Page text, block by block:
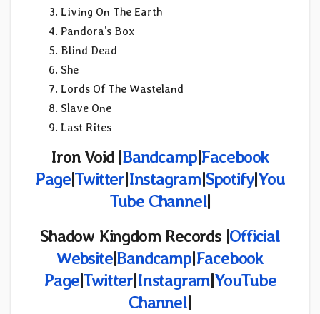
Living On The Earth
Pandora’s Box
Blind Dead
She
Lords Of The Wasteland
Slave One
Last Rites
Iron Void |Bandcamp|Facebook
Page|Twitter|Instagram|Spotify|You
Tube Channel|
Shadow Kingdom Records |Official
Website|Bandcamp|Facebook
Page|Twitter|Instagram|YouTube
Channel|